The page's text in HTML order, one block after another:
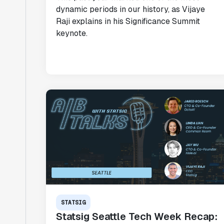
dynamic periods in our history, as Vijaye
Raji explains in his Significance Summit
keynote.
STATSIG
Statsig Seattle Tech Week Recap: